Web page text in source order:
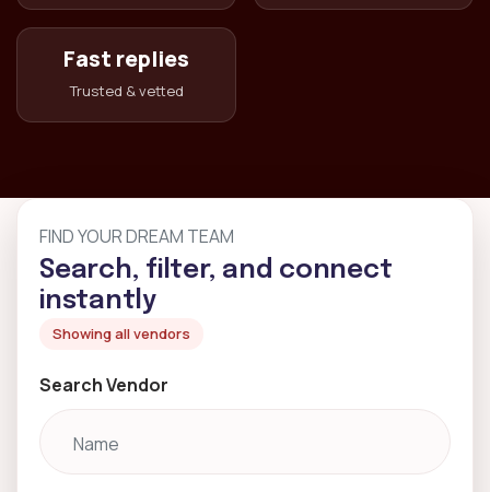
Fast replies
Trusted & vetted
FIND YOUR DREAM TEAM
Search, filter, and connect
instantly
Showing all vendors
Search Vendor